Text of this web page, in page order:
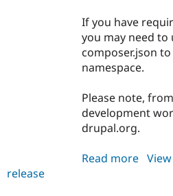
If you have
you may need
composer.json
namespace.
Please note,
development
drupal.org.
Read more about
release